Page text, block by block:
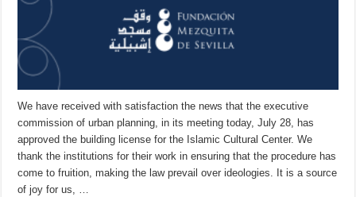
We have received with satisfaction the news that the executive
commission of urban planning, in its meeting today, July 28, has
approved the building license for the Islamic Cultural Center. We
thank the institutions for their work in ensuring that the procedure has
come to fruition, making the law prevail over ideologies. It is a source
of joy for us, …